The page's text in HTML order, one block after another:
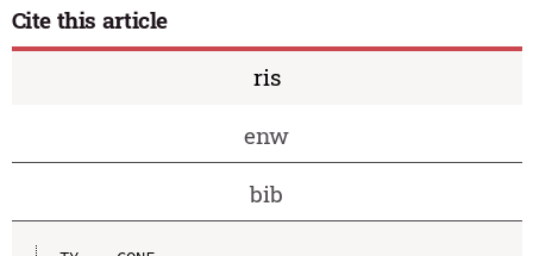
Cite this article
ris
enw
bib